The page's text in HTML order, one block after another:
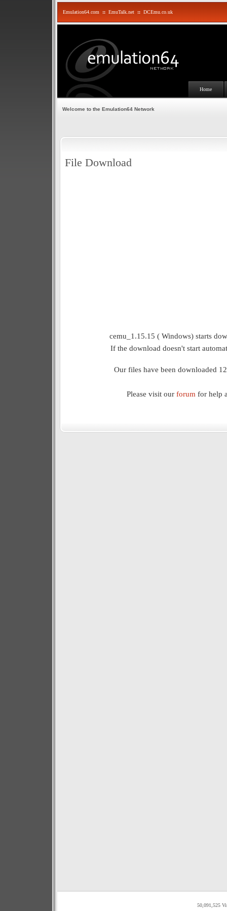
Emulation64.com :: EmuTalk.net :: DCEmu.co.uk
Home
Welcome to the Emulation64 Network
File Download
cemu_1.15.15 ( Windows) starts
If the download doesn't start
Our files have been downloaded
Please visit our forum for help
50,091,525